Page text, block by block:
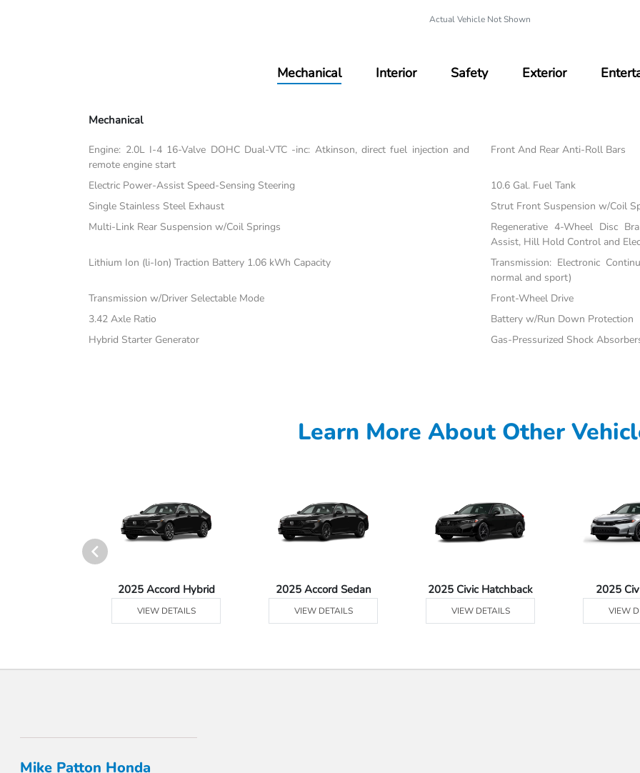
Actual Vehicle Not Shown
Mechanical Interior Safety Exterior
Mechanical
Engine: 2.0L I-4 16-Valve DOHC Dual-VTC -inc: Atkinson, direct fuel injection and
remote engine start
Front And Rear Anti-Roll Bars
Electric Power-Assist Speed-Sensing Steering
10.6 Gal. Fuel Tank
Single Stainless Steel Exhaust
Strut Front Suspension w/Coil
Multi-Link Rear Suspension w/Coil Springs
Regenerative 4-Wheel Disc
Assist, Hill Hold Control and
Lithium Ion (li-Ion) Traction Battery 1.06 kWh Capacity
Transmission: Electronic
normal and sport)
Transmission w/Driver Selectable Mode
Front-Wheel Drive
3.42 Axle Ratio
Battery w/Run Down Protection
Hybrid Starter Generator
Gas-Pressurized Shock
Learn More About Other
2025 Accord Hybrid
VIEW DETAILS
2025 Accord Sedan
VIEW DETAILS
2025 Civic Hatchback
VIEW DETAILS
2025
VIEW
Mike Patton Honda